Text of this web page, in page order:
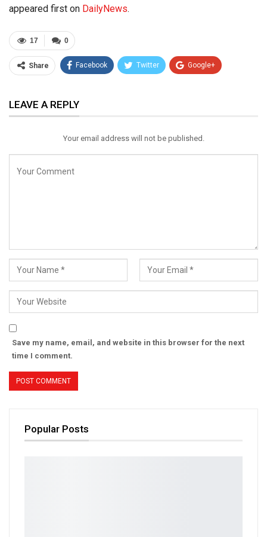
appeared first on DailyNews.
0
17
Share Facebook Twitter Google+
Email
LEAVE A REPLY
Your email address will not be published.
Save my name, email, and website in this browser for the next
time I comment.
Popular Posts